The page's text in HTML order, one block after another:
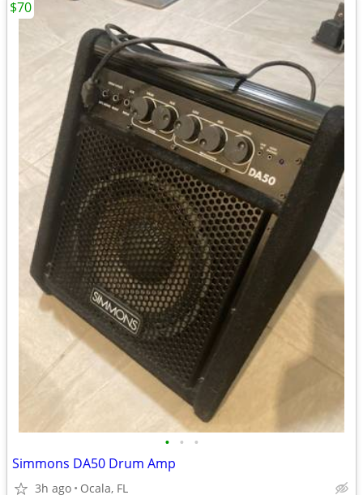
• • •
Simmons DA50 Drum Amp
3h ago Ocala, FL
$70